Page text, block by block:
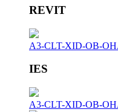
REVIT
A3-CLT-XID-OB-OH
IES
A3-CLT-XID-OB-OH